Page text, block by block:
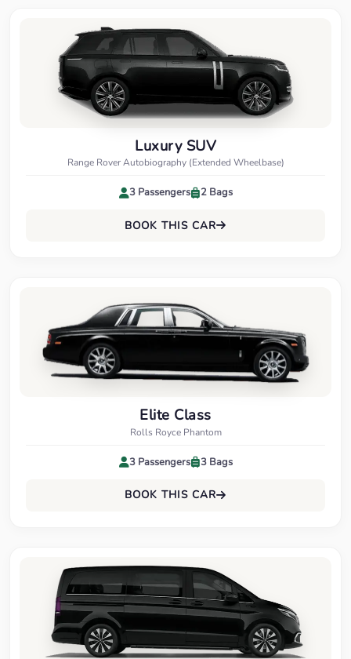
Luxury SUV
Range Rover Autobiography (Extended Wheelbase)
3 Passengers 2 Bags
BOOK THIS CAR
Elite Class
Rolls Royce Phantom
3 Passengers 3 Bags
BOOK THIS CAR